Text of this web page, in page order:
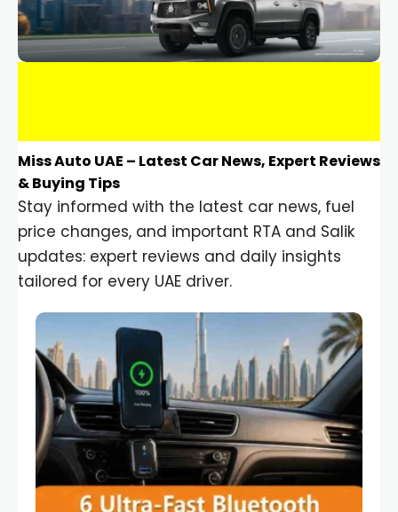
Miss Auto UAE – Latest Car News, Expert Reviews
& Buying Tips
Stay informed with the latest car news, fuel
price changes, and important RTA and Salik
updates: expert reviews and daily insights
tailored for every UAE driver.